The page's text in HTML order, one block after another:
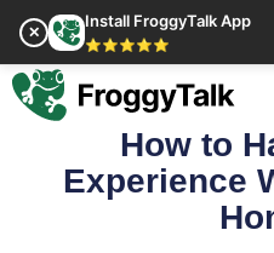
✕
Install FroggyTalk App
⭐⭐⭐⭐⭐
How to
Experience